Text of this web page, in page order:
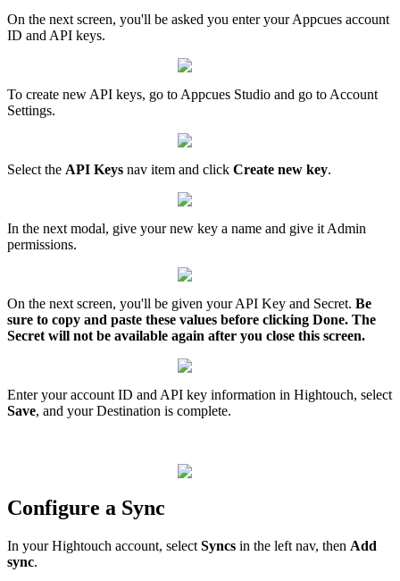
On the next screen, you'll be asked you enter your Appcues account
ID and API keys.
To create new API keys, go to Appcues Studio and go to Account
Settings.
Select the API Keys nav item and click Create new key.
In the next modal, give your new key a name and give it Admin
permissions.
On the next screen, you'll be given your API Key and Secret. Be
sure to copy and paste these values before clicking Done. The
Secret will not be available again after you close this screen.
Enter your account ID and API key information in Hightouch, select
Save, and your Destination is complete.
Configure a Sync
In your Hightouch account, select Syncs in the left nav, then Add
sync.